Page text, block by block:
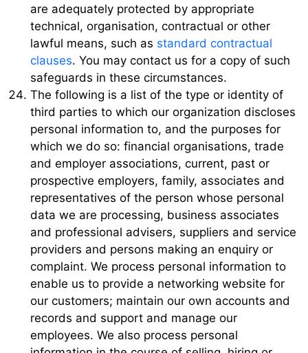
are adequately protected by appropriate
technical, organisation, contractual or other
lawful means, such as standard contractual
clauses. You may contact us for a copy of such
safeguards in these circumstances.
The following is a list of the type or identity of
third parties to which our organization discloses
personal information to, and the purposes for
which we do so: financial organisations, trade
and employer associations, current, past or
prospective employers, family, associates and
representatives of the person whose personal
data we are processing, business associates
and professional advisers, suppliers and service
providers and persons making an enquiry or
complaint. We process personal information to
enable us to provide a networking website for
our customers; maintain our own accounts and
records and support and manage our
employees. We also process personal